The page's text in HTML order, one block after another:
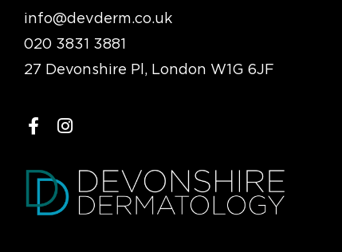
info@devderm.co.uk
020 3831 3881
27 Devonshire Pl, London W1G 6JF